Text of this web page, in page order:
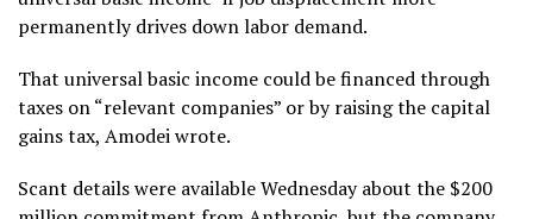
permanently drives down labor demand.
That universal basic income could be financed through
taxes on “relevant companies” or by raising the capital
gains tax, Amodei wrote.
Scant details were available Wednesday about the $200